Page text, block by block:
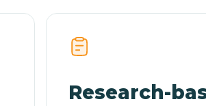
Research-